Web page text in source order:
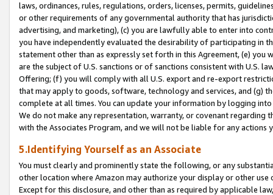
laws, ordinances, rules, regulations, orders, licenses, permits,
or other requirements of any governmental authority that has
advertising, and marketing), (c) you are lawfully able to enter into
you have independently evaluated the desirability of participating in
statement other than as expressly set forth in this Agreement, (e)
are the subject of U.S. sanctions or of sanctions consistent with U.S.
Offering; (f) you will comply with all U.S. export and re-export
that may apply to goods, software, technology and services, and (g)
complete at all times. You can update your information by logging
We do not make any representation, warranty, or covenant regarding
with the Associates Program, and we will not be liable for any actions
5.Identifying Yourself as an Associate
You must clearly and prominently state the following, or any
other location where Amazon may authorize your display or other use
Except for this disclosure, and other than as required by applicable